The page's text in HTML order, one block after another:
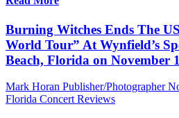
Burning Witches Ends The
World Tour” At Wynfield’s
Beach, Florida on November
Mark Horan Publisher/Photographer
Florida Concert Reviews